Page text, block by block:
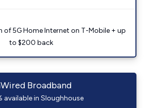
5G Home Internet on T-Mobile + up
to $200 back
Broadband
available in Sloughhouse